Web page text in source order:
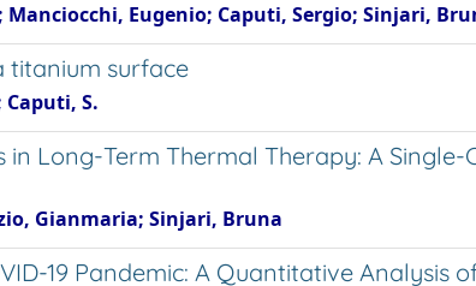
Eugenio; Caputi, Sergio; Sinjari,
titanium surface
S.
Long-Term Thermal Therapy: A Single-
Gianmaria; Sinjari, Bruna
19 Pandemic: A Quantitative Analysis